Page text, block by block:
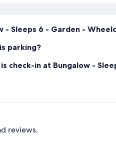
- Sleeps 6 - Garden -
parking?
check-in at Bungalow -
reviews.